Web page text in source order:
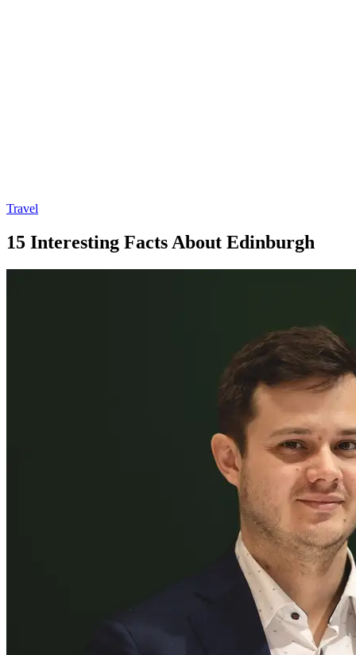
Travel
15 Interesting Facts About Edinburgh